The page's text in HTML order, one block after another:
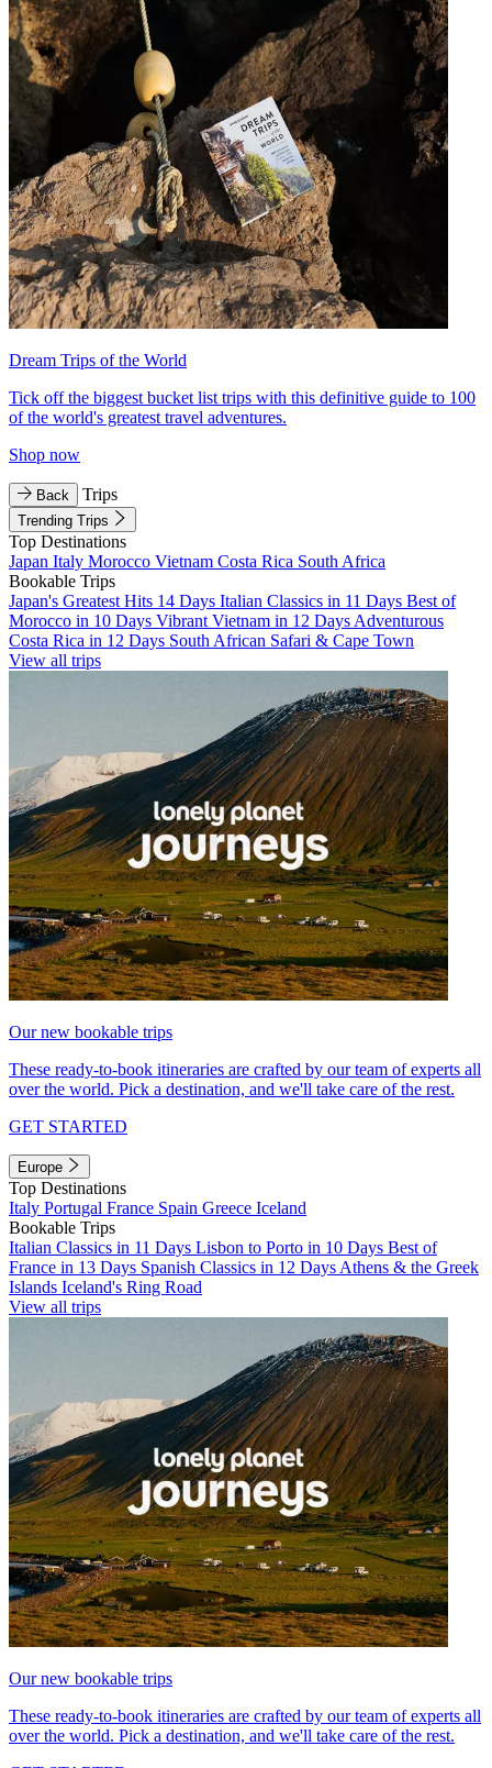
Dream Trips of the World
Tick off the biggest bucket list trips with this definitive guide to 100
of the world's greatest travel adventures.
Shop now
Back Trips
Trending Trips
Top Destinations
Japan Italy Morocco Vietnam Costa Rica South Africa
Bookable Trips
Japan's Greatest Hits 14 Days Italian Classics in 11 Days Best of
Morocco in 10 Days Vibrant Vietnam in 12 Days Adventurous
Costa Rica in 12 Days South African Safari & Cape Town
View all trips
Our new bookable trips
These ready-to-book itineraries are crafted by our team of experts all
over the world. Pick a destination, and we'll take care of the rest.
GET STARTED
Europe
Top Destinations
Italy Portugal France Spain Greece Iceland
Bookable Trips
Italian Classics in 11 Days Lisbon to Porto in 10 Days Best of
France in 13 Days Spanish Classics in 12 Days Athens & the Greek
Islands Iceland's Ring Road
View all trips
Our new bookable trips
These ready-to-book itineraries are crafted by our team of experts all
over the world. Pick a destination, and we'll take care of the rest.